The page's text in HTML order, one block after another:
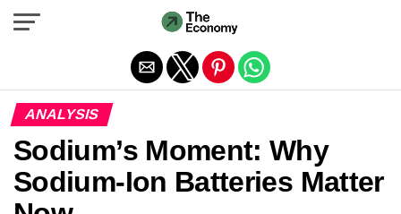
ANALYSIS
Sodium’s Moment: Why
Sodium-Ion Batteries Matter
Exit mobile version